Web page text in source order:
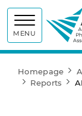
MENU
Homepage
Reports